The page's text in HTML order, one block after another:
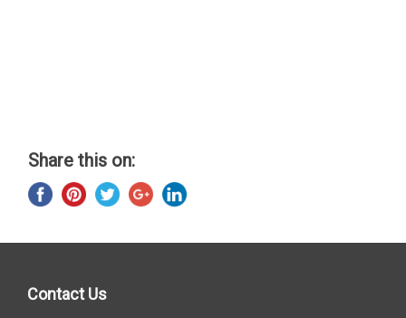
Share this on:
Contact Us